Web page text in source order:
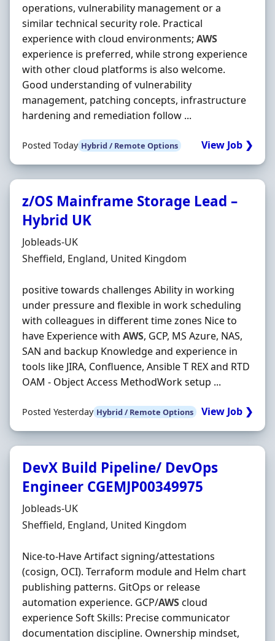
operations, vulnerability management or a
similar technical security role. Practical
experience with cloud environments; AWS
experience is preferred, while strong experience
with other cloud platforms is also welcome.
Good understanding of vulnerability
management, patching concepts, infrastructure
hardening and remediation follow ...
Posted Today Hybrid / Remote Options View Job ❯
z/OS Mainframe Storage Lead –
Hybrid UK
Hiring Organisation
Jobleads-UK
Location
Sheffield, England, United Kingdom
positive towards challenges Ability in working
under pressure and flexible in work scheduling
with colleagues in different time zones Nice to
have Experience with AWS, GCP, MS Azure, NAS,
SAN and backup Knowledge and experience in
tools like JIRA, Confluence, Ansible T REX and RTD
OAM - Object Access MethodWork setup ...
Posted Yesterday Hybrid / Remote Options View Job ❯
DevX Build Pipeline/ DevOps
Engineer CGEMJP00349975
Hiring Organisation
Jobleads-UK
Location
Sheffield, England, United Kingdom
Nice-to-Have Artifact signing/attestations
(cosign, OCI). Terraform module and Helm chart
publishing patterns. GitOps or release
automation experience. GCP/AWScloud
experience Soft Skills: Precise communicator
documentation discipline. Ownership mindset,